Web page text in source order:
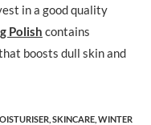
in a good quality
Polish contains
boosts dull skin and
SKINCARE, WINTER